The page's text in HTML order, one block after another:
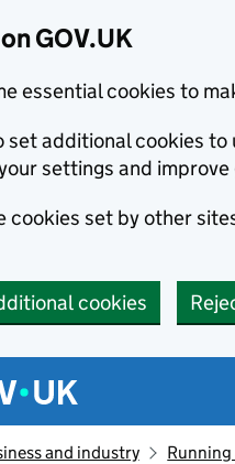
GOV.UK
essential cookies to
set additional cookies
settings and
cookies set by other
cookies
menu
and industry Running